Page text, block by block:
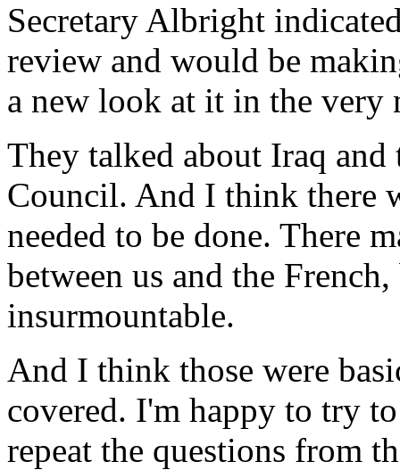
Secretary Albright
review and would be
a new look at it in the very
They talked about Iraq
Council. And I think there
needed to be done. There
between us and the
insurmountable.
And I think those were
covered. I'm happy to try
repeat the questions from